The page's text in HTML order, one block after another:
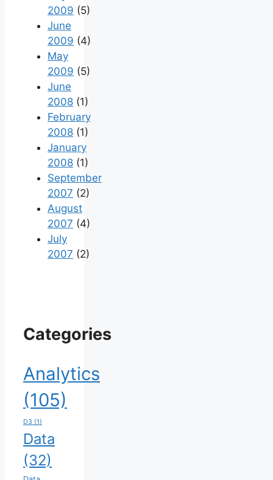
2009 (5)
June
2009 (4)
May
2009 (5)
June
2008 (1)
February
2008 (1)
January
2008 (1)
September
2007 (2)
August
2007 (4)
July
2007 (2)
Categories
Analytics
(105)
D3 (1)
Data
(32)